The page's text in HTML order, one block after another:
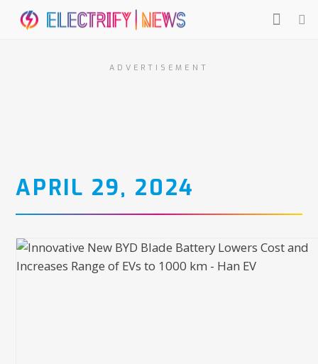
ADVERTISEMENT
APRIL 29, 2024